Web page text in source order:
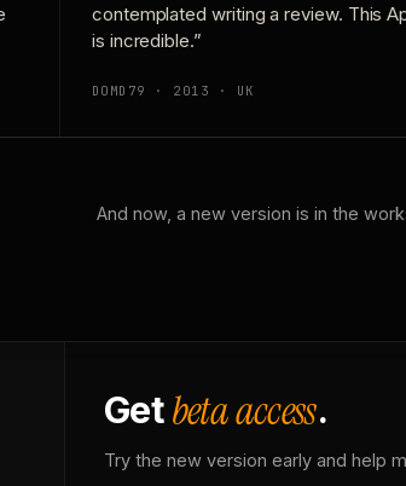
contemplated writing a review. This
is incredible.”
DOMD79 · 2013 · UK
And now, a new version is in the
Getbeta access.
Try the new version early and help